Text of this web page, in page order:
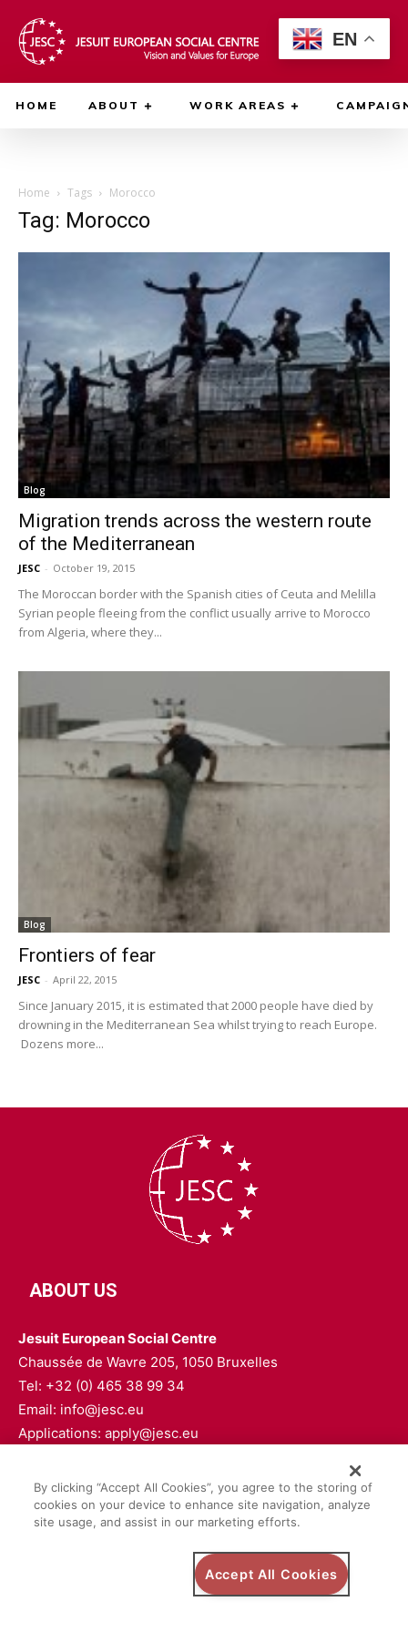
HOME ABOUT WORK AREAS
Home Tags Morocco
Tag: Morocco
Blog
Migration trends across the western route
of the Mediterranean
JESC - October 19, 2015
The Moroccan border with the Spanish cities of Ceuta and Melilla
Syrian people fleeing from the conflict usually arrive to Morocco
from Algeria, where they...
Blog
Frontiers of fear
JESC - April 22, 2015
Since January 2015, it is estimated that 2000 people have died by
drowning in the Mediterranean Sea whilst trying to reach Europe.
Dozens more...
ABOUT US
Jesuit European Social Centre
Chaussée de Wavre 205, 1050 Bruxelles
Tel: +32 (0) 465 38 99 34
Email: info@jesc.eu
Applications: apply@jesc.eu
FOLLOW US
EN
By clicking “Accept All Cookies”, you agree to the storing of
cookies on your device to enhance site navigation, analyze
site usage, and assist in our marketing efforts.
Accept All Cookies